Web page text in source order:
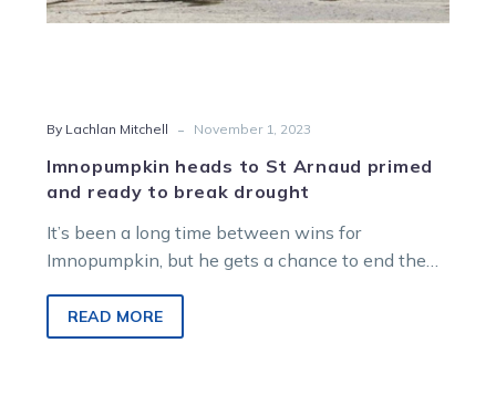
By Lachlan Mitchell - November 1, 2023
Imnopumpkin heads to St Arnaud primed
and ready to break drought
It’s been a long time between wins for
Imnopumpkin, but he gets a chance to end the
READ MORE